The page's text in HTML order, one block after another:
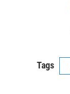
Tags